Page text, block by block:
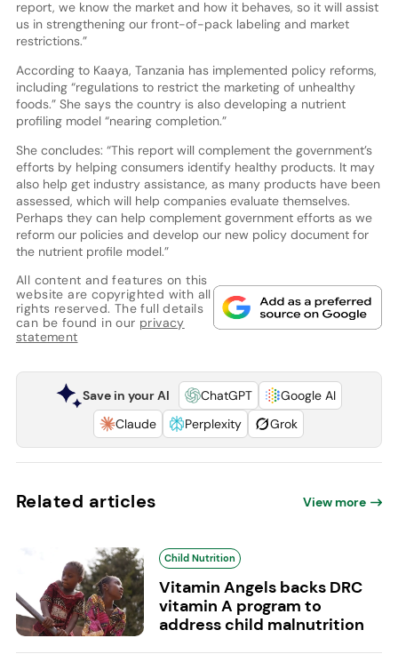
report, we know the market and how it behaves, so it will assist
us in strengthening our front-of-pack labeling and market
restrictions.”
According to Kaaya, Tanzania has implemented policy reforms,
including “regulations to restrict the marketing of unhealthy
foods.” She says the country is also developing a nutrient
profiling model “nearing completion.”
She concludes: “This report will complement the government’s
efforts by helping consumers identify healthy products. It may
also help get industry assistance, as many products have been
assessed, which will help companies evaluate themselves.
Perhaps they can help complement government efforts as we
reform our policies and develop our new policy document for
the nutrient profile model.”
All content and features on this
website are copyrighted with all
rights reserved. The full details
can be found in our privacy
statement
Save in your AI ChatGPT
Google AI
Claude
Perplexity Grok
Related articles View more
Child Nutrition
Vitamin Angels backs DRC
vitamin A program to
address child malnutrition